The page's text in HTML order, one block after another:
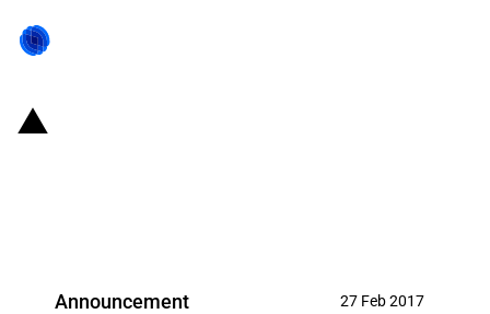
Announcement 27 Feb 2017